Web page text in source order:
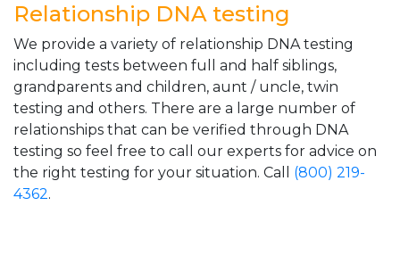
Relationship DNA testing
We provide a variety of relationship DNA testing
including tests between full and half siblings,
grandparents and children, aunt / uncle, twin
testing and others. There are a large number of
relationships that can be verified through DNA
testing so feel free to call our experts for advice on
the right testing for your situation. Call (800) 219-
4362.